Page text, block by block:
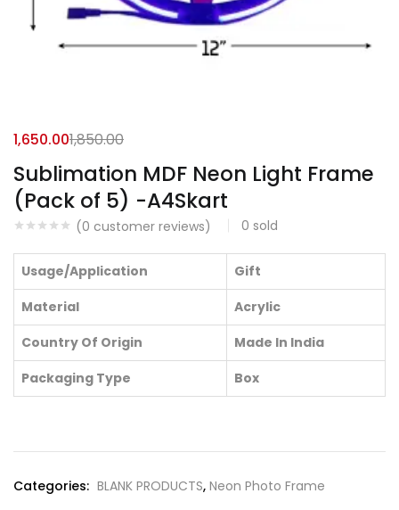
Sublimation MDF Neon Light Frame
(Pack of 5) -A4Skart
(0 customer reviews) 0 sold
1,650.001,850.00
Usage/Application
Gift
Material
Acrylic
Country Of Origin
Made In India
Packaging Type
Box
Categories: BLANK PRODUCTS, Neon Photo Frame